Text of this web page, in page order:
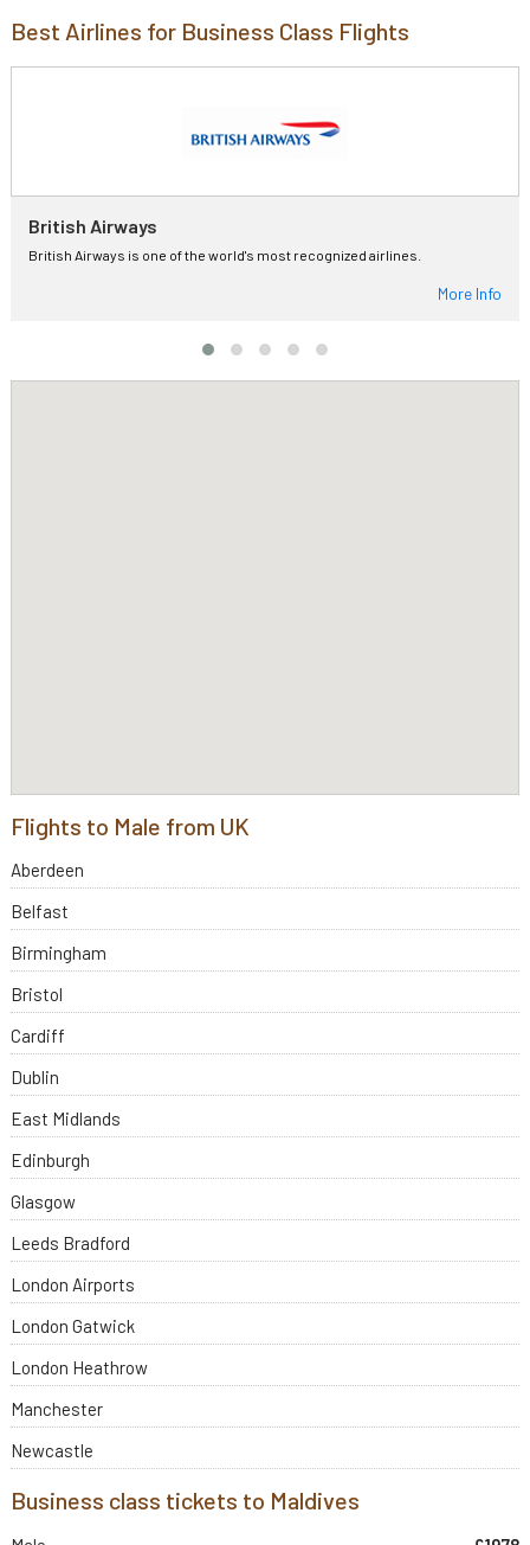
Best Airlines for Business Class Flights
British Airways
British Airways is one of the world's most recognized airlines.
More Info
Flights to Male from UK
Aberdeen
Belfast
Birmingham
Bristol
Cardiff
Dublin
East Midlands
Edinburgh
Glasgow
Leeds Bradford
London Airports
London Gatwick
London Heathrow
Manchester
Newcastle
Business class tickets to Maldives